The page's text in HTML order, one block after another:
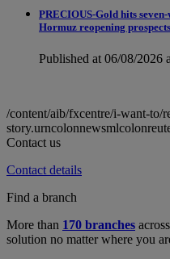
PRECIOUS-Gold hits
Hormuz reopening prospects
Published at 06/08/2026
/content/aib/fxcentre/i-want-to/
Contact us
Contact details
Find a branch
More than 170 branches
solution no matter where you